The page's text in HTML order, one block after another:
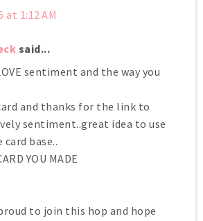
at 1:12 AM
said...
sentiment and the way you
and thanks for the link to
sentiment..great idea to use
base..
YOU MADE
to join this hop and hope